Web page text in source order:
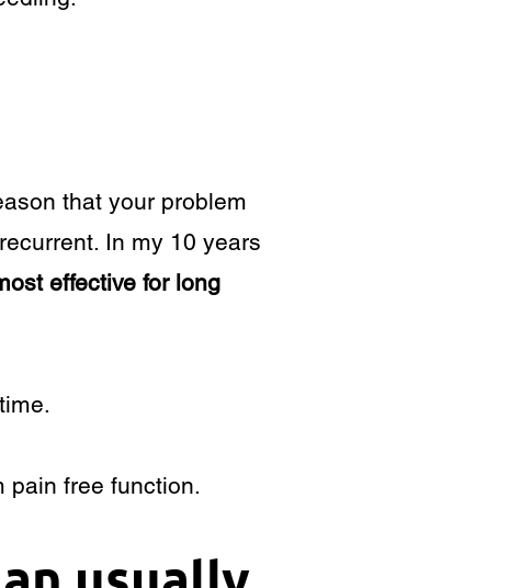
that your problem
In my 10 years
effective for long
pain free function.